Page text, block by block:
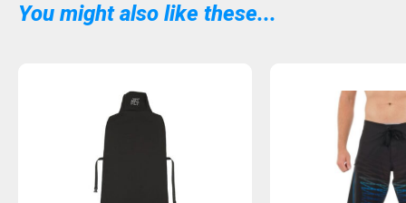
You might also like these...